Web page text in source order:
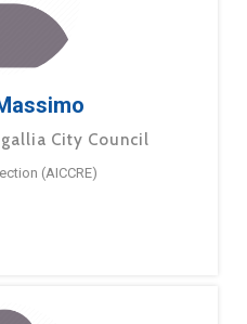
City Council
(AICCRE)